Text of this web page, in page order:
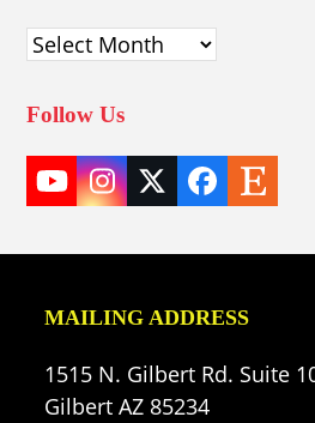
Archives
Follow Us
YouTube
Instagram
TwitterFacebook
Etsy
MAILING ADDRESS
1515 N. Gilbert Rd. Suite
Gilbert AZ 85234